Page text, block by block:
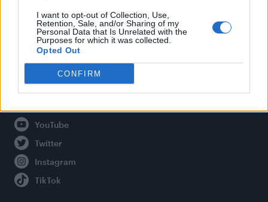
I want to opt-out of Collection, Use,
Retention, Sale, and/or Sharing of my
Personal Data that Is Unrelated with the
Purposes for which it was collected.
Opted Out
CONFIRM
About Attitude UK
Adjust Your Privacy Preferences
Connect With Us
Facebook